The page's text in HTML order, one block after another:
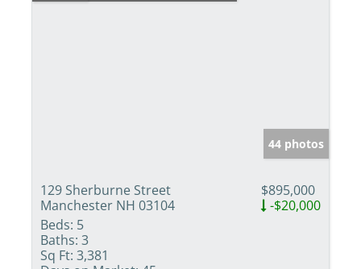
44 photos
129 Sherburne Street
Manchester NH 03104
$895,000
-$20,000
Beds: 5
Baths: 3
Sq Ft: 3,381